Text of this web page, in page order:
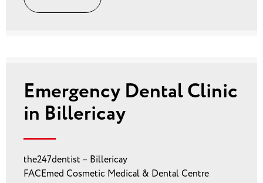
Emergency Dental Clinic
in Billericay
the247dentist – Billericay
FACEmed Cosmetic Medical & Dental Centre